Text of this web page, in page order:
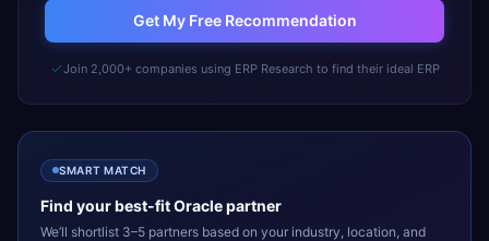
Get My Free Recommendation
Join 2,000+ companies using ERP Research to find their ideal ERP
SMART MATCH
Find your best-fitOraclepartner
We’ll shortlist 3–5 partners based on your industry, location, and